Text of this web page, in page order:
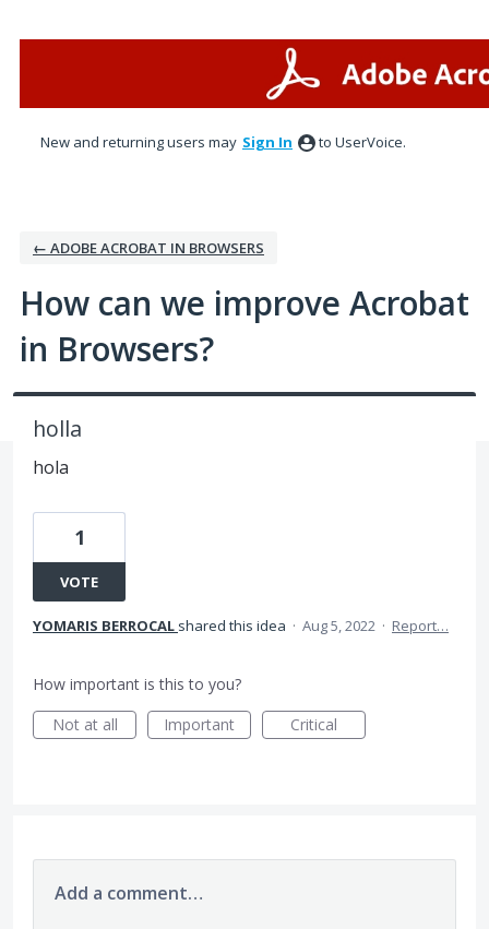
New and returning users may Sign In to UserVoice.
← ADOBE ACROBAT IN BROWSERS
How can we improve Acrobat
in Browsers?
holla
hola
1
VOTE
YOMARIS BERROCAL shared this idea · Aug 5, 2022 · Report…
How important is this to you?
Not at all
Important Critical
Add a comment…